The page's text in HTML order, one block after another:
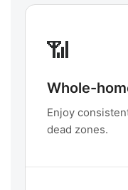
📶
Whole-
Enjoy
dead zones.